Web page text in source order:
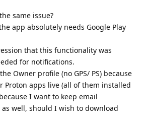
same issue?
app absolutely needs Google Play
that this functionality was
for notifications.
Owner profile (no GPS/ PS) because
Proton apps live (all of them installed
I want to keep email
well, should I wish to download